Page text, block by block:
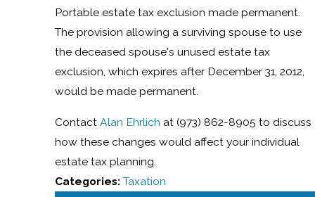
Portable estate tax exclusion made permanent.
The provision allowing a surviving spouse to use
the deceased spouse's unused estate tax
exclusion, which expires after December 31, 2012,
would be made permanent.
Contact Alan Ehrlich at (973) 862-8905 to discuss
how these changes would affect your individual
estate tax planning.
Categories: Taxation